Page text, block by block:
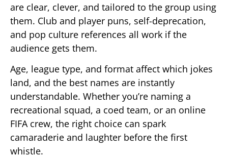
are clear, clever, and tailored to the group using
them. Club and player puns, self-deprecation,
and pop culture references all work if the
audience gets them.
Age, league type, and format affect which jokes
land, and the best names are instantly
understandable. Whether you’re naming a
recreational squad, a coed team, or an online
FIFA crew, the right choice can spark
camaraderie and laughter before the first
whistle.